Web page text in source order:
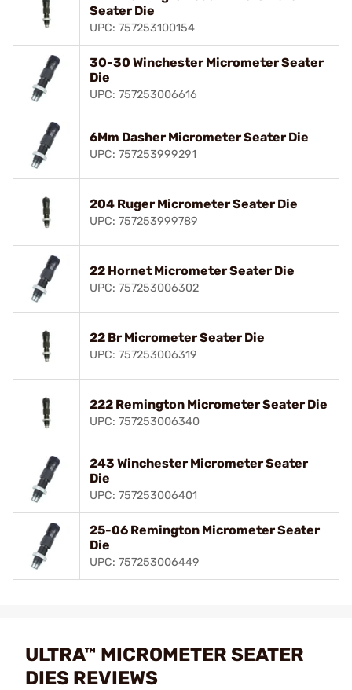
Seater Die
UPC: 757253100154
30-30 Winchester Micrometer Seater
Die
UPC: 757253006616
6Mm Dasher Micrometer Seater Die
UPC: 757253999291
204 Ruger Micrometer Seater Die
UPC: 757253999789
22 Hornet Micrometer Seater Die
UPC: 757253006302
22 Br Micrometer Seater Die
UPC: 757253006319
222 Remington Micrometer Seater Die
UPC: 757253006340
243 Winchester Micrometer Seater
Die
UPC: 757253006401
25-06 Remington Micrometer Seater
Die
UPC: 757253006449
ULTRA™ MICROMETER SEATER
DIES REVIEWS